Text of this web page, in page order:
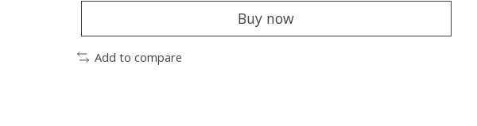
Buy now
Add to compare